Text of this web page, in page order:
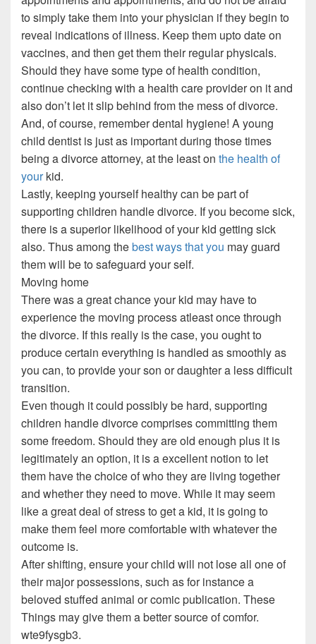
to simply take them into your physician if they begin to
reveal indications of illness. Keep them upto date on
vaccines, and then get them their regular physicals.
Should they have some type of health condition,
continue checking with a health care provider on it and
also don’t let it slip behind from the mess of divorce.
And, of course, remember dental hygiene! A young
child dentist is just as important during those times
being a divorce attorney, at the least on the health of
yourkid.
Lastly, keeping yourself healthy can be part of
supporting children handle divorce. If you become sick,
there is a superior likelihood of your kid getting sick
also. Thus among thebest ways that you may guard
them will be to safeguard your self.
Moving home
There was a great chance your kid may have to
experience the moving process atleast once through
the divorce. If this really is the case, you ought to
produce certain everything is handled as smoothly as
you can, to provide your son or daughter a less difficult
transition.
Even though it could possibly be hard, supporting
children handle divorce comprises committing them
some freedom. Should they are old enough plus it is
legitimately an option, it is a excellent notion to let
them have the choice of who they are living together
and whether they need to move. While it may seem
like a great deal of stress to get a kid, it is going to
make them feel more comfortable with whatever the
outcome is.
After shifting, ensure your child will not lose all one of
their major possessions, such as for instance a
beloved stuffed animal or comic publication. These
Things may give them a better source of comfor.
wte9fysgb3.